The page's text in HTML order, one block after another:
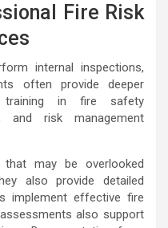
Fire Risk
internal inspections,
often provide deeper
training in fire safety
and risk management
may be overlooked
also provide detailed
implement effective fire
also support